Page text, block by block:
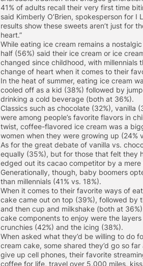
41% of adults recall their very first time
said Kimberly O’Brien, spokesperson for I
results show these sweets aren’t just for
heart.”
While eating ice cream remains a
half (56%) said their ice cream or ice
changed since childhood, with millennials
change of heart when it comes to their
In the heat of summer, eating ice cream
cooled off as a kid (38%) followed by
drinking a cold beverage (both at 36%).
Classics such as chocolate (32%), vanilla
were among people’s favorite flavors in
twist, coffee-flavored ice cream was a
women when they were growing up (24%
As for the great debate of vanilla vs.
equally (35%), but for those that felt they
edged out its cacao competitor by a mere
Generationally, though, baby boomers
than millennials (41% vs. 18%).
When it comes to their favorite ways of
cake came out on top (39%), followed by
and then cup and milkshake (both at
cake components to enjoy were the
crunchies (42%) and the icing (38%).
When asked what they’d be willing to do
cream cake, some shared they’d go so
give up cell phones, their favorite
coffee for life, travel over 5,000 miles,